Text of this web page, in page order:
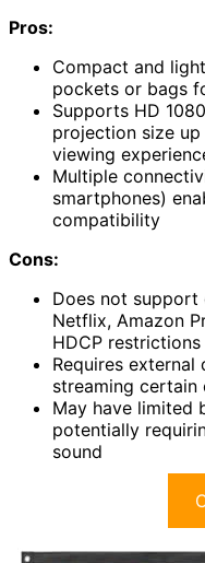
Pros:
Compact and
pockets or bags
Supports HD
projection size
viewing
Multiple
smartphones)
compatibility
Cons:
Does not
Netflix, Amazon
HDCP restrictions
Requires
streaming certain
May have limited
potentially
sound